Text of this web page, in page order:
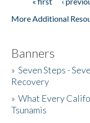
Pages
More Additional
Banners
»Seven Steps -
Recovery
»What Every
Tsunamis